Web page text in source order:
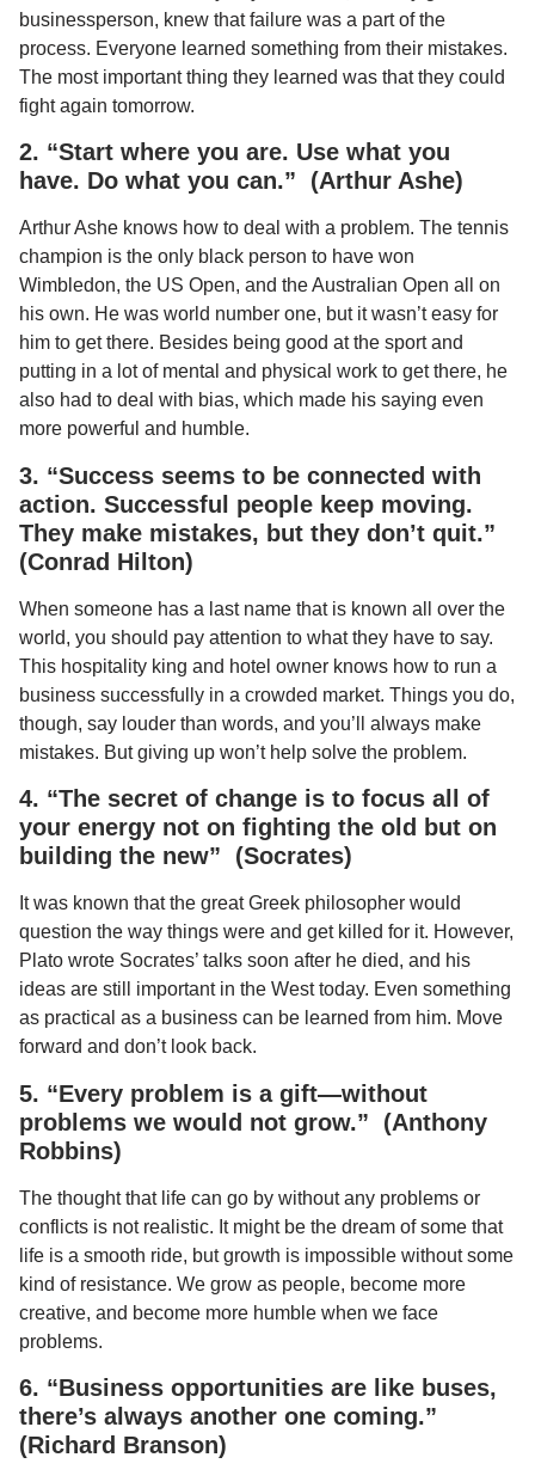
businessperson, knew that failure was a part of the
process. Everyone learned something from their mistakes.
The most important thing they learned was that they could
fight again tomorrow.
2. “Start where you are. Use what you
have. Do what you can.” (Arthur Ashe)
Arthur Ashe knows how to deal with a problem. The tennis
champion is the only black person to have won
Wimbledon, the US Open, and the Australian Open all on
his own. He was world number one, but it wasn’t easy for
him to get there. Besides being good at the sport and
putting in a lot of mental and physical work to get there, he
also had to deal with bias, which made his saying even
more powerful and humble.
3. “Success seems to be connected with
action. Successful people keep moving.
They make mistakes, but they don’t quit.”
(Conrad Hilton)
When someone has a last name that is known all over the
world, you should pay attention to what they have to say.
This hospitality king and hotel owner knows how to run a
business successfully in a crowded market. Things you do,
though, say louder than words, and you’ll always make
mistakes. But giving up won’t help solve the problem.
4. “The secret of change is to focus all of
your energy not on fighting the old but on
building the new” (Socrates)
It was known that the great Greek philosopher would
question the way things were and get killed for it. However,
Plato wrote Socrates’ talks soon after he died, and his
ideas are still important in the West today. Even something
as practical as a business can be learned from him. Move
forward and don’t look back.
5. “Every problem is a gift—without
problems we would not grow.” (Anthony
Robbins)
The thought that life can go by without any problems or
conflicts is not realistic. It might be the dream of some that
life is a smooth ride, but growth is impossible without some
kind of resistance. We grow as people, become more
creative, and become more humble when we face
problems.
6. “Business opportunities are like buses,
there’s always another one coming.”
(Richard Branson)